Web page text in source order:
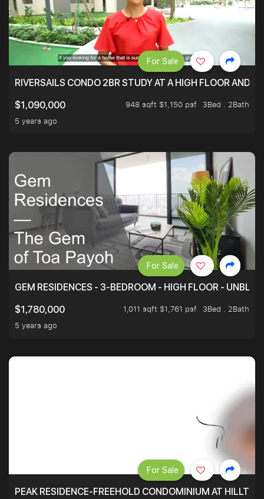
RIVERSAILS CONDO 2BR STUDY AT A HIGH FLOOR AND
$1,090,000
948 sqft $1,150 psf
3Bed . 2Bath
5 years ago
For Sale
GEM RESIDENCES - 3-BEDROOM - HIGH FLOOR -
$1,780,000
1,011 sqft $1,761 psf
3Bed . 2Bath
5 years ago
For Sale
PEAK RESIDENCE-FREEHOLD CONDOMINIUM AT
For Sale